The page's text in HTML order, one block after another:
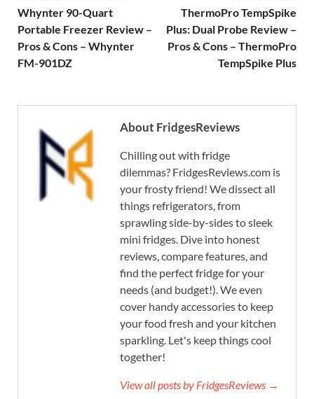
Whynter 90-Quart
Portable Freezer Review –
Pros & Cons – Whynter
FM-901DZ
ThermoPro TempSpike
Plus: Dual Probe Review –
Pros & Cons – ThermoPro
TempSpike Plus
About FridgesReviews
Chilling out with fridge
dilemmas? FridgesReviews.com is
your frosty friend! We dissect all
things refrigerators, from
sprawling side-by-sides to sleek
mini fridges. Dive into honest
reviews, compare features, and
find the perfect fridge for your
needs (and budget!). We even
cover handy accessories to keep
your food fresh and your kitchen
sparkling. Let's keep things cool
together!
View all posts by FridgesReviews →